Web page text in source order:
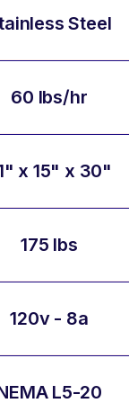
Steel
60 lbs/hr
x 15" x 30"
175 lbs
120v - 8a
L5-20